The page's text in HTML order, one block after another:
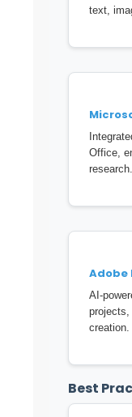
text,
Office,
research.
Adobe
AI-
creation.
Best